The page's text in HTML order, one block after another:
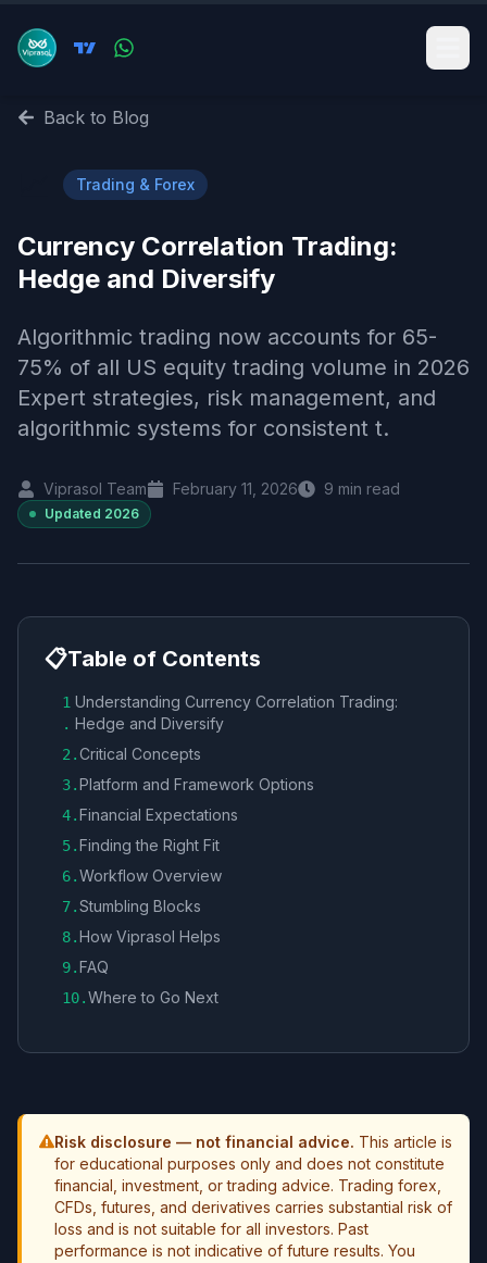
Back to Blog
Trading & Forex
Currency Correlation Trading:
Hedge and Diversify
Algorithmic trading now accounts for 65-
75% of all US equity trading volume in 2026
Expert strategies, risk management, and
algorithmic systems for consistent t.
Viprasol Team February 11, 2026 9 min read
Updated 2026
📋Table of Contents
1
.
Understanding Currency Correlation Trading:
Hedge and Diversify
2 .Critical Concepts
3.Platform and Framework Options
4.Financial Expectations
5.Finding the Right Fit
6.Workflow Overview
7.Stumbling Blocks
8.How Viprasol Helps
9.FAQ
10.Where to Go Next
Risk disclosure — not financial advice. This article is
for educational purposes only and does not constitute
financial, investment, or trading advice. Trading forex,
CFDs, futures, and derivatives carries substantial risk of
loss and is not suitable for all investors. Past
performance is not indicative of future results. You